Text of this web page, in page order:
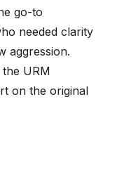
go-to
needed clarity
aggression.
URM
on the original